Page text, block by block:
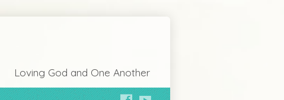
Loving God and One Another